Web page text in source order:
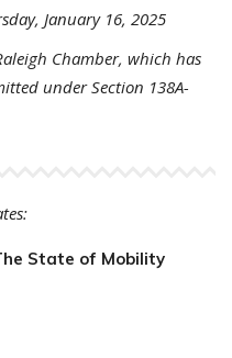
January 16, 2025
Chamber, which has
under Section 138A-
State of Mobility